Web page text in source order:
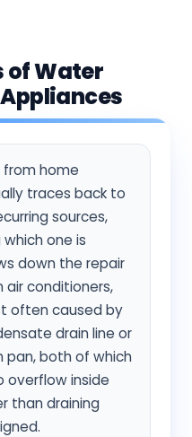
of Water
home
traces back to
sources,
one is
down the repair
air conditioners,
often caused by
drain line or
pan, both of which
overflow inside
than draining